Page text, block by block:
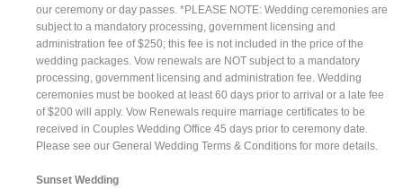
our ceremony or day passes. *PLEASE NOTE: Wedding ceremonies are
subject to a mandatory processing, government licensing and
administration fee of $250; this fee is not included in the price of the
wedding packages. Vow renewals are NOT subject to a mandatory
processing, government licensing and administration fee. Wedding
ceremonies must be booked at least 60 days prior to arrival or a late fee
of $200 will apply. Vow Renewals require marriage certificates to be
received in Couples Wedding Office 45 days prior to ceremony date.
Please see our General Wedding Terms & Conditions for more details.
Sunset Wedding